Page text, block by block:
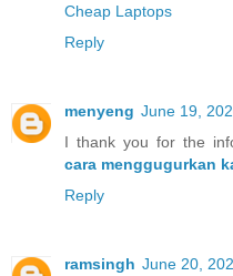
Cheap Laptops
Reply
menyeng June 19,
I thank you for the
cara menggugurkan
Reply
ramsingh June 20,